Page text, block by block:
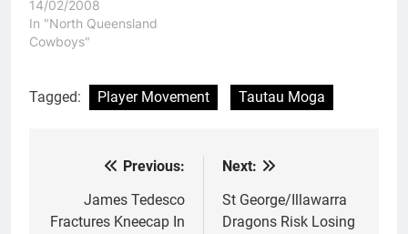
14/02/2008
In "North Queensland
Cowboys"
Tagged: Player Movement Tautau Moga
navigation
Previous:
James Tedesco
Fractures Kneecap In
Next:
St George/Illawarra
Dragons Risk Losing